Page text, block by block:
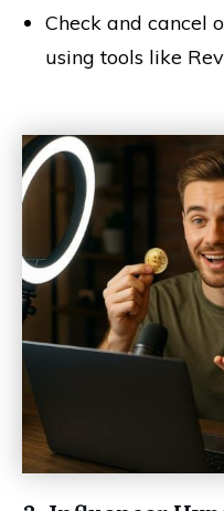
Check and cancel
using tools like